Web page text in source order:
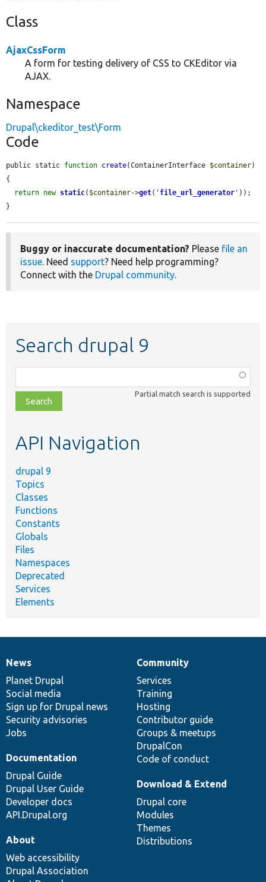
Class
AjaxCssForm
A form for testing delivery of CSS to CKEditor via
AJAX.
Namespace
Drupal\ckeditor_test\Form
Code
public static function create(ContainerInterface $container)
{
return new static( $container->get( ' file_url_generator ' ));
}
Buggy or inaccurate documentation? Please file an
issue. Need support? Need help programming?
Connect with the Drupal community.
Search drupal 9
class,
file,
topic,
Partial match search is supported
API Navigation
drupal 9
Topics
Classes
Functions
Constants
Globals
Files
Namespaces
Deprecated
Services
Elements
News
items
News
Planet Drupal
Social media
Sign up for Drupal news
Security advisories
Jobs
Our
community
Community
Services
Training
Hosting
Contributor guide
Groups & meetups
DrupalCon
Code of conduct
Documentation
Documentation
Drupal Guide
Drupal User Guide
Developer docs
API.Drupal.org
Drupal
code
base
Download & Extend
Drupal core
Modules
Themes
Distributions
Governance
of
community
About
Web accessibility
Drupal Association